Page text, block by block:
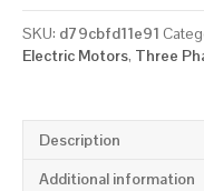
SKU: d79cbfd11e91
Electric Motors, Three
Description
Additional information